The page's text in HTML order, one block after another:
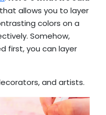
allows you to layer
colors on a
Somehow,
first, you can layer
and artists.